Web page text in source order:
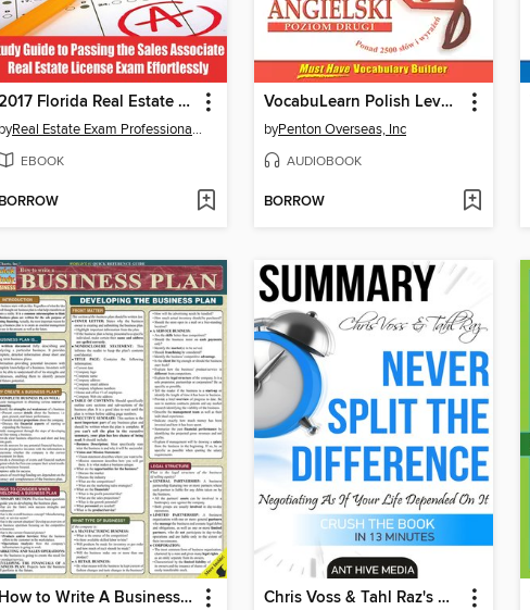
2017 Florida Real Estate Exam Prep Questions, Answers & Explanations
by Real Estate Exam Professionals Ltd.
EBOOK
BORROW
VocabuLearn Polish Level Two
byPenton Overseas, Inc
AUDIOBOOK
BORROW
How to Write A Business Plan Chris Voss & Tahl Raz's Never Split the Difference